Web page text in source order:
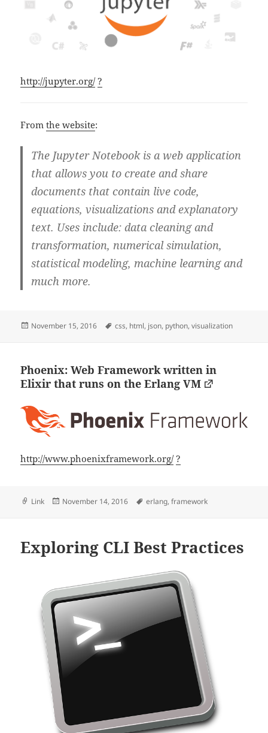
http://jupyter.org/ ?
Fromthe website:
The Jupyter Notebook is a web application
that allows you to create and share
documents that contain live code,
equations, visualizations and explanatory
text. Uses include: data cleaning and
transformation, numerical simulation,
statistical modeling, machine learning and
much more.
Posted
November 15, 2016 Tags
css, html, json, python,visualization
Phoenix: Web Framework written in
Elixir that runs on the Erlang VM
http://www.phoenixframework.org/ ?
Format
Link
Posted
November 14, 2016 Tags
erlang,framework
Exploring CLI Best Practices